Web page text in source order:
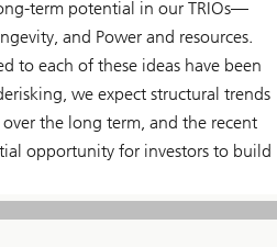
term potential in our TRIOs—
, and Power and resources.
to each of these ideas have been
we expect structural trends
the long term, and the recent
opportunity for investors to build